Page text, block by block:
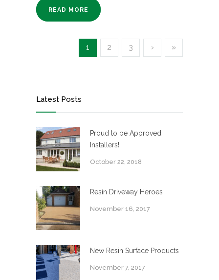
READ MORE
1 2 3 › »
Latest Posts
Proud to be Approved
Installers!
October 22, 2018
Resin Driveway Heroes
November 16, 2017
New Resin Surface Products
November 7, 2017